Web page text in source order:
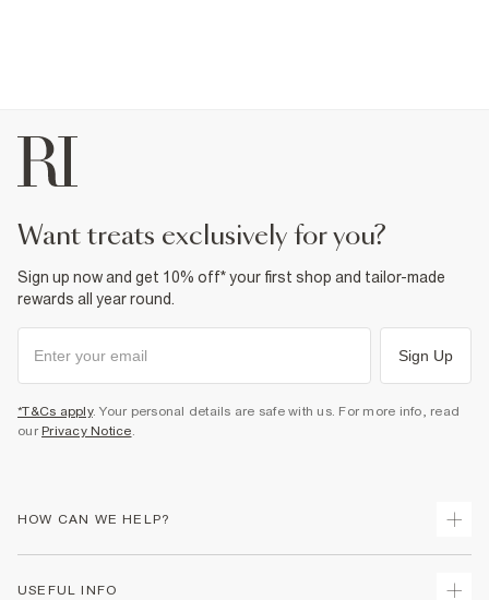
want treats exclusively for you?
Sign up now and get 10% off* your first shop and tailor-made
rewards all year round.
Sign Up
*T&Cs apply. Your personal details are safe with us. For more info, read
our Privacy Notice.
HOW CAN WE HELP?
USEFUL INFO